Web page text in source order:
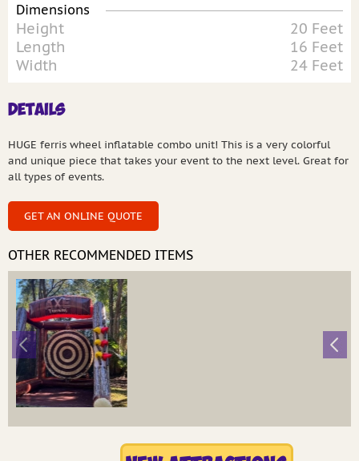
Dimensions
Height
20 Feet
Length
16 Feet
Width
24 Feet
Details
HUGE ferris wheel inflatable combo unit! This is a very colorful
and unique piece that takes your event to the next level. Great for
all types of events.
GET AN ONLINE QUOTE
OTHER RECOMMENDED ITEMS